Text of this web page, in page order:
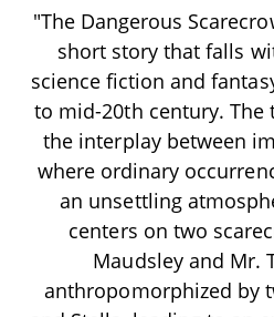
"The Dangerous
short story that falls
science fiction and
to mid-20th century. The
the interplay between
where ordinary
an unsettling
centers on two
Maudsley and Mr.
anthropomorphized by